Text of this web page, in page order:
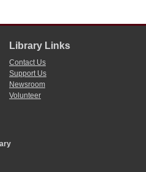
Library Links
Contact Us
Support Us
Newsroom
Volunteer